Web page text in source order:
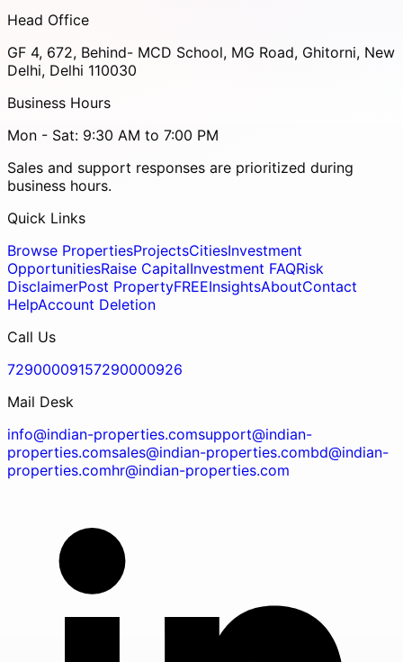
Head Office
GF 4, 672, Behind- MCD School, MG Road, Ghitorni, New
Delhi, Delhi 110030
Business Hours
Mon - Sat: 9:30 AM to 7:00 PM
Sales and support responses are prioritized during
business hours.
Quick Links
Browse PropertiesProjectsCitiesInvestment
OpportunitiesRaise CapitalInvestment FAQRisk
DisclaimerPost PropertyFREEInsightsAboutContact
HelpAccount Deletion
Call Us
72900009157290000926
Mail Desk
info@indian-properties.comsupport@indian-
properties.comsales@indian-properties.combd@indian-
properties.comhr@indian-properties.com